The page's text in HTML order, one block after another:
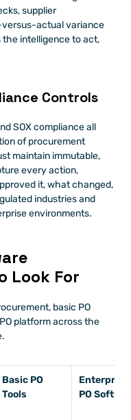
supplier
actual variance
intelligence to act,
Controls
SOX compliance all
of procurement
maintain immutable,
every action,
it, what changed,
industries and
environments.
Look For
basic PO
platform across the
Basic PO
Tools
Enterprise
PO